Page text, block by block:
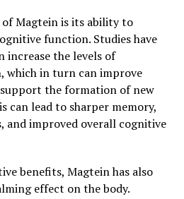
Magtein is its ability to
function. Studies have
increase the levels of
which in turn can improve
the formation of new
can lead to sharper memory,
and improved overall cognitive
benefits, Magtein has also
effect on the body.